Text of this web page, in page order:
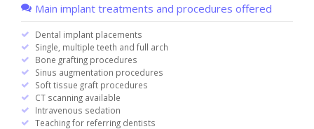
Main implant treatments and procedures offered
Dental implant placements
Single, multiple teeth and full arch
Bone grafting procedures
Sinus augmentation procedures
Soft tissue graft procedures
CT scanning available
Intravenous sedation
Teaching for referring dentists